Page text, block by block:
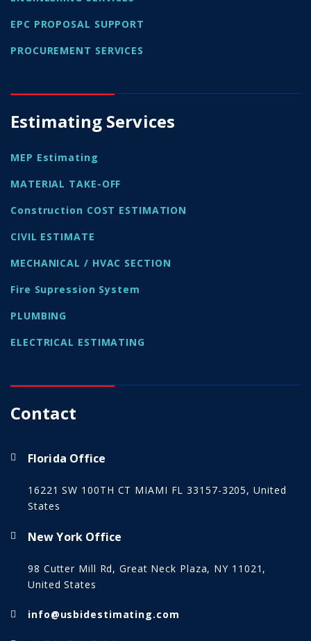
EPC PROPOSAL SUPPORT
PROCUREMENT SERVICES
Estimating Services
MEP Estimating
MATERIAL TAKE-OFF
Construction COST ESTIMATION
CIVIL ESTIMATE
MECHANICAL / HVAC SECTION
Fire Supression System
PLUMBING
ELECTRICAL ESTIMATING
Contact
Florida Office
16221 SW 100TH CT MIAMI FL 33157-3205, United
States
New York Office
98 Cutter Mill Rd, Great Neck Plaza, NY 11021,
United States
info@usbidestimating.com